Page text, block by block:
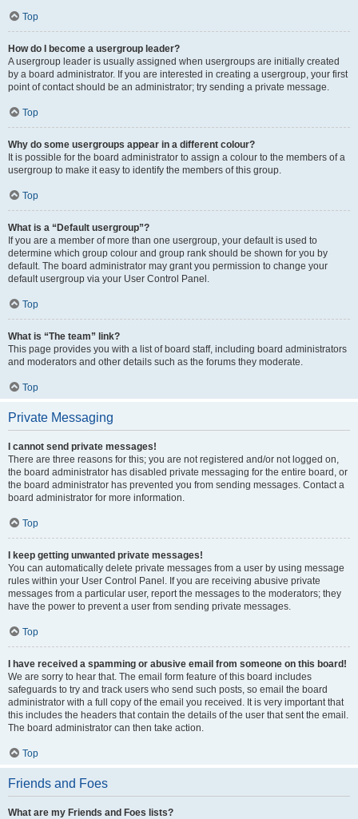
Top
How do I become a usergroup leader?
A usergroup leader is usually assigned when usergroups are initially created
by a board administrator. If you are interested in creating a usergroup, your first
point of contact should be an administrator; try sending a private message.
Top
Why do some usergroups appear in a different colour?
It is possible for the board administrator to assign a colour to the members of a
usergroup to make it easy to identify the members of this group.
Top
What is a “Default usergroup”?
If you are a member of more than one usergroup, your default is used to
determine which group colour and group rank should be shown for you by
default. The board administrator may grant you permission to change your
default usergroup via your User Control Panel.
Top
What is “The team” link?
This page provides you with a list of board staff, including board administrators
and moderators and other details such as the forums they moderate.
Top
Private Messaging
I cannot send private messages!
There are three reasons for this; you are not registered and/or not logged on,
the board administrator has disabled private messaging for the entire board, or
the board administrator has prevented you from sending messages. Contact a
board administrator for more information.
Top
I keep getting unwanted private messages!
You can automatically delete private messages from a user by using message
rules within your User Control Panel. If you are receiving abusive private
messages from a particular user, report the messages to the moderators; they
have the power to prevent a user from sending private messages.
Top
I have received a spamming or abusive email from someone on this board!
We are sorry to hear that. The email form feature of this board includes
safeguards to try and track users who send such posts, so email the board
administrator with a full copy of the email you received. It is very important that
this includes the headers that contain the details of the user that sent the email.
The board administrator can then take action.
Top
Friends and Foes
What are my Friends and Foes lists?